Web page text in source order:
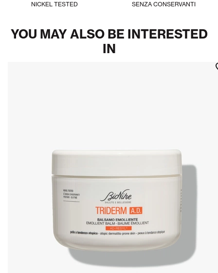
NICKEL TESTED SENZA CONSERVANTI
YOU MAY ALSO BE INTERESTED
IN